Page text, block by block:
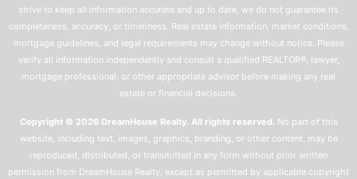
strive to keep all information accurate and up to date, we do not guarantee its
completeness, accuracy, or timeliness. Real estate information, market conditions,
mortgage guidelines, and legal requirements may change without notice. Please
verify all information independently and consult a qualified REALTOR®, lawyer,
mortgage professional, or other appropriate advisor before making any real
estate or financial decisions.
Copyright © 2026 DreamHouse Realty. All rights reserved. No part of this
website, including text, images, graphics, branding, or other content, may be
reproduced, distributed, or transmitted in any form without prior written
permission from DreamHouse Realty, except as permitted by applicable copyright